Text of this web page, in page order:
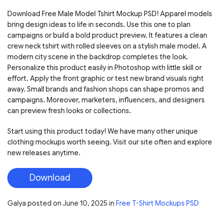
Download Free Male Model Tshirt Mockup PSD! Apparel models
bring design ideas to life in seconds. Use this one to plan
campaigns or build a bold product preview. It features a clean
crew neck tshirt with rolled sleeves on a stylish male model. A
modern city scene in the backdrop completes the look.
Personalize this product easily in Photoshop with little skill or
effort. Apply the front graphic or test new brand visuals right
away. Small brands and fashion shops can shape promos and
campaigns. Moreover, marketers, influencers, and designers
can preview fresh looks or collections.
Start using this product today! We have many other unique
clothing mockups worth seeing. Visit our site often and explore
new releases anytime.
Download
Galya posted on June 10, 2025 in Free T-Shirt Mockups PSD